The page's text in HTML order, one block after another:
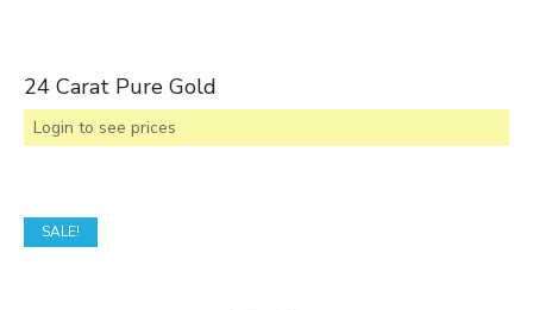
24 Carat Pure Gold
Login to see prices
SALE!